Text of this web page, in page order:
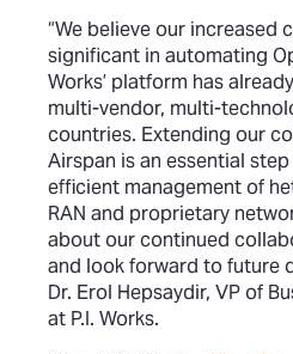
“We believe our increased
significant in automating
Works’ platform has
multi-vendor, multi-
countries. Extending our
Airspan is an essential
efficient management of
RAN and proprietary
about our continued
and look forward to future
Dr. Erol Hepsaydir, VP of
at P.I. Works.